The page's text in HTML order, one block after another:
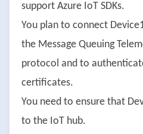
support Azure IoT SDKs.
You plan to connect
the Message Queuing
protocol and to
certificates.
You need to ensure that
to the IoT hub.